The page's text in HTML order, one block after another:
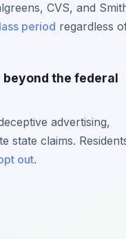
CVS, and
period regardless
the federal
advertising,
state claims.
out.